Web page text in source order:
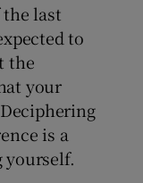
sub sections
last
to
the
your
is a
yourself.